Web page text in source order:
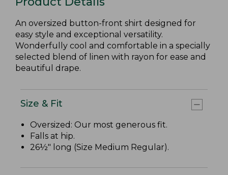
An oversized button-front shirt designed for
easy style and exceptional versatility.
Wonderfully cool and comfortable in a specially
selected blend of linen with rayon for ease and
beautiful drape.
Size & Fit
Oversized: Our most generous fit.
Falls at hip.
26½" long (Size Medium Regular).